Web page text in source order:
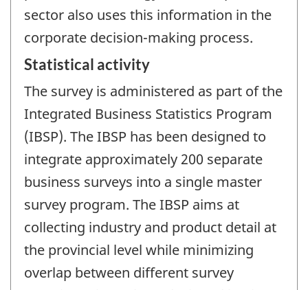
sector also uses this information in the
corporate decision-making process.
Statistical activity
The survey is administered as part of the
Integrated Business Statistics Program
(IBSP). The IBSP has been designed to
integrate approximately 200 separate
business surveys into a single master
survey program. The IBSP aims at
collecting industry and product detail at
the provincial level while minimizing
overlap between different survey